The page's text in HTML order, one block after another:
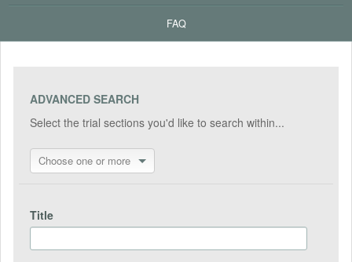
FAQ
ADVANCED SEARCH
Select the trial sections you'd like to search within...
Choose one or more
Title